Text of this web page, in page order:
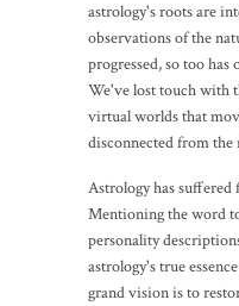
astrology's roots are
observations of the
progressed, so too has
We've lost touch with
virtual worlds that
disconnected from
Astrology has
Mentioning the word
personality
astrology's true
grand vision is to